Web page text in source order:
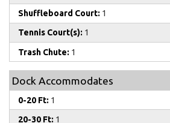
Shuffleboard Court: 1
Tennis Court(s): 1
Trash Chute: 1
Dock Accommodates
0-20 Ft: 1
20-30 Ft: 1